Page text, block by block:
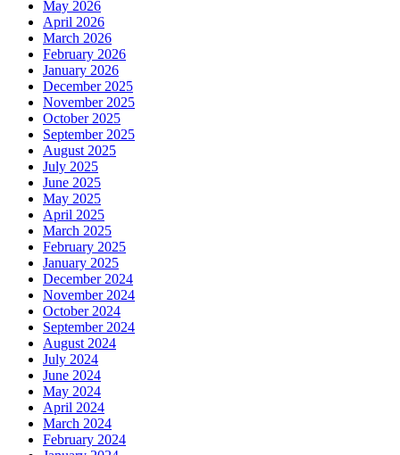
May 2026
April 2026
March 2026
February 2026
January 2026
December 2025
November 2025
October 2025
September 2025
August 2025
July 2025
June 2025
May 2025
April 2025
March 2025
February 2025
January 2025
December 2024
November 2024
October 2024
September 2024
August 2024
July 2024
June 2024
May 2024
April 2024
March 2024
February 2024